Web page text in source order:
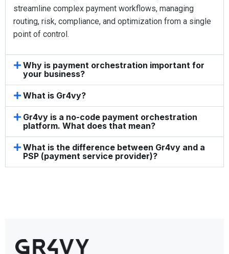
streamline complex payment workflows, managing
routing, risk, compliance, and optimization from a single
point of control.
Why is payment orchestration important for
your business?
What is Gr4vy?
Gr4vy is a no-code payment orchestration
platform. What does that mean?
What is the difference between Gr4vy and a
PSP (payment service provider)?